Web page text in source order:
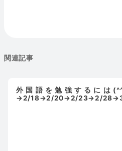
関連記事
外国語を勉強するには
→2/18→2/20→2/23→2/